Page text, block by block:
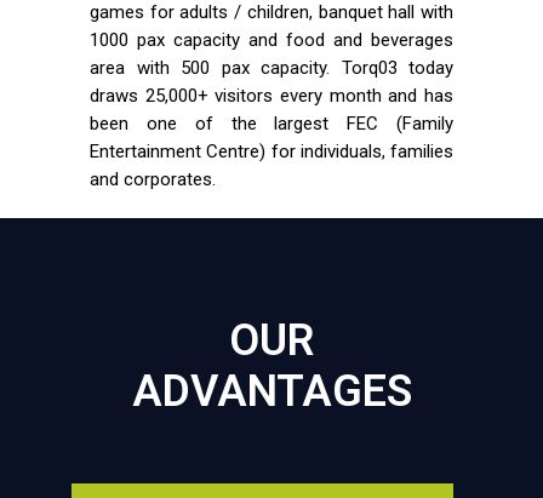
games for adults / children, banquet hall with
1000 pax capacity and food and beverages
area with 500 pax capacity. Torq03 today
draws 25,000+ visitors every month and has
been one of the largest FEC (Family
Entertainment Centre) for individuals, families
and corporates.
OUR
ADVANTAGES